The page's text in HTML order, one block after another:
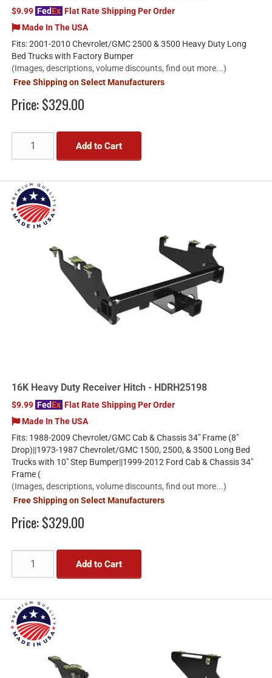
$9.99 FedEx Flat Rate Shipping Per Order
Made In The USA
Fits: 2001-2010 Chevrolet/GMC 2500 & 3500 Heavy Duty Long
Bed Trucks with Factory Bumper
(Images, descriptions, volume discounts, find out more...)
Free Shipping on Select Manufacturers
Price:$329.00
Add to Cart
16K Heavy Duty Receiver Hitch - HDRH25198
$9.99 FedEx Flat Rate Shipping Per Order
Made In The USA
Fits: 1988-2009 Chevrolet/GMC Cab & Chassis 34" Frame (8"
Drop)||1973-1987 Chevrolet/GMC 1500, 2500, & 3500 Long Bed
Trucks with 10" Step Bumper||1999-2012 Ford Cab & Chassis 34"
Frame (
(Images, descriptions, volume discounts, find out more...)
Free Shipping on Select Manufacturers
Price:$329.00
Add to Cart